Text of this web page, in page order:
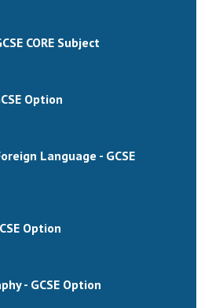
CORE Subject
Option
Language - GCSE
Option
- GCSE Option